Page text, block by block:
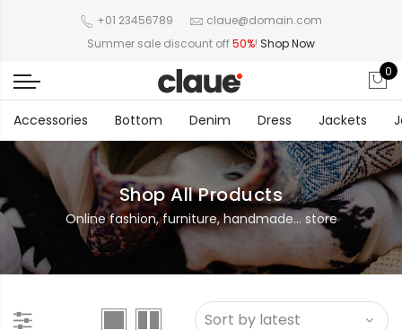
+01 23456789
claue@domain.com
Summer sale discount off50%! Shop Now
0
Accessories Bottom Denim Dress Jackets
Shop All Products
Online fashion, furniture, handmade... store